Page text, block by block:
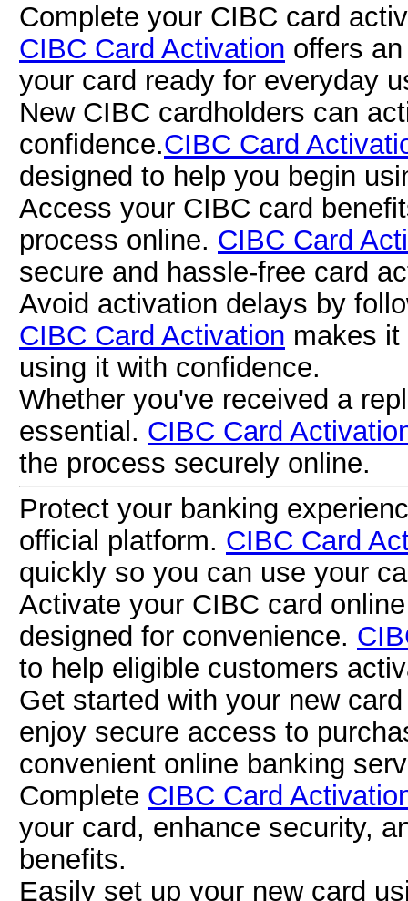
Complete your CIBC card
CIBC Card Activation offers
your card ready for everyday
New CIBC cardholders can
confidence.CIBC Card
designed to help you begin
Access your CIBC card
process online. CIBC Card
secure and hassle-free card
Avoid activation delays by
CIBC Card Activation makes
using it with confidence.
Whether you've received a
essential. CIBC Card
the process securely online.
Protect your banking
official platform. CIBC Card
quickly so you can use your
Activate your CIBC card
designed for convenience.
to help eligible customers
Get started with your new
enjoy secure access to
convenient online banking
Complete CIBC Card
your card, enhance security,
benefits.
Easily set up your new card